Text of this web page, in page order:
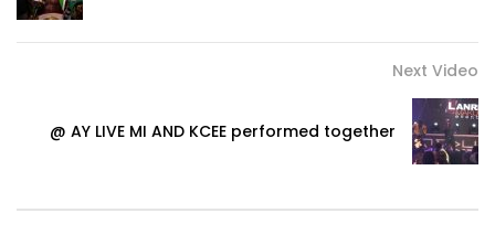
Next Video
@ AY LIVE MI AND KCEE performed together